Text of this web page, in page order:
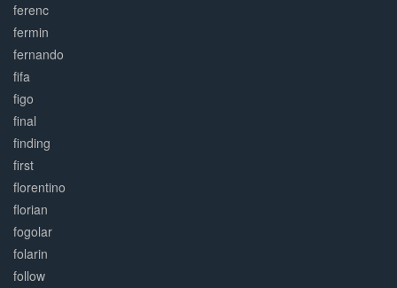
ferenc
fermin
fernando
fifa
figo
final
finding
first
florentino
florian
fogolar
folarin
follow